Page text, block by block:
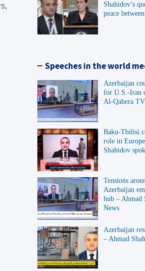
Shahidov’s
peace
Speeches in the world
Azerbaijan
for U.S.-Iran
Al-Qahera TV
Baku-Tbilisi
role in
Shahidov
Tensions
Azerbaijan
hub – Ahmad
News
Azerbaijan
– Ahmad